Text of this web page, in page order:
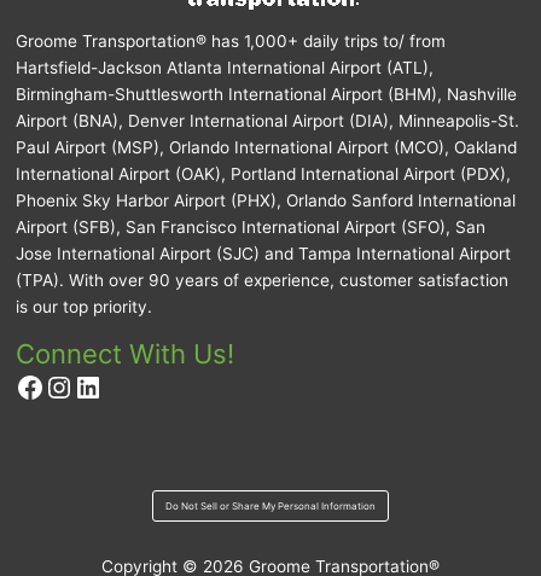
Groome Transportation® has 1,000+ daily trips to/ from
Hartsfield-Jackson Atlanta International Airport (ATL),
Birmingham-Shuttlesworth International Airport (BHM), Nashville
Airport (BNA), Denver International Airport (DIA), Minneapolis-St.
Paul Airport (MSP), Orlando International Airport (MCO), Oakland
International Airport (OAK), Portland International Airport (PDX),
Phoenix Sky Harbor Airport (PHX), Orlando Sanford International
Airport (SFB), San Francisco International Airport (SFO), San
Jose International Airport (SJC) and Tampa International Airport
(TPA). With over 90 years of experience, customer satisfaction
is our top priority.
Connect With Us!
Facebook
Instagram
LinkedIn
Do Not Sell or Share My Personal Information
Copyright © 2026 Groome Transportation®